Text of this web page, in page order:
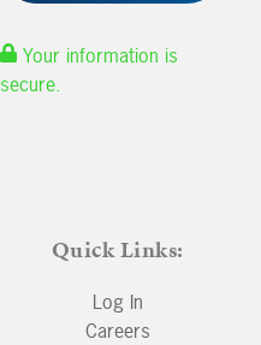
Your information is
secure.
Quick Links:
Log In
Careers